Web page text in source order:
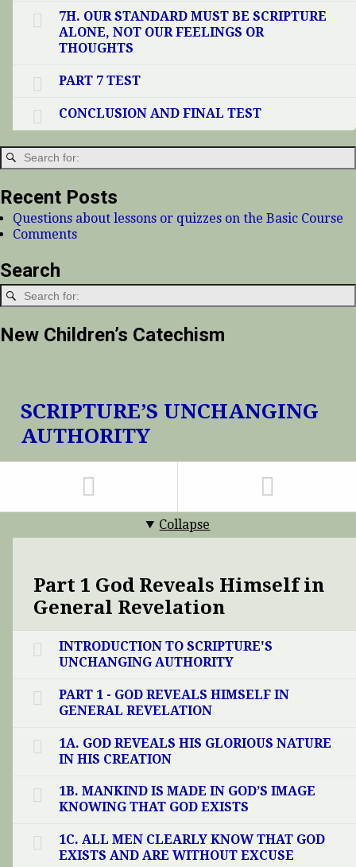
7H. OUR STANDARD MUST BE SCRIPTURE
ALONE, NOT OUR FEELINGS OR
THOUGHTS
PART 7 TEST
CONCLUSION AND FINAL TEST
Recent Posts
Questions about lessons or quizzes on the Basic Course
Comments
Search
New Children’s Catechism
SCRIPTURE’S UNCHANGING
AUTHORITY
Collapse
Part 1 God Reveals Himself in
General Revelation
INTRODUCTION TO SCRIPTURE'S
UNCHANGING AUTHORITY
PART 1 - GOD REVEALS HIMSELF IN
GENERAL REVELATION
1A. GOD REVEALS HIS GLORIOUS NATURE
IN HIS CREATION
1B. MANKIND IS MADE IN GOD’S IMAGE
KNOWING THAT GOD EXISTS
1C. ALL MEN CLEARLY KNOW THAT GOD
EXISTS AND ARE WITHOUT EXCUSE